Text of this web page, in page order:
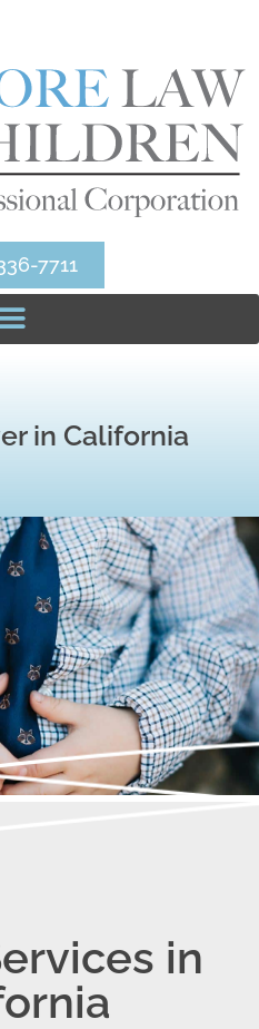
7711
in California
in